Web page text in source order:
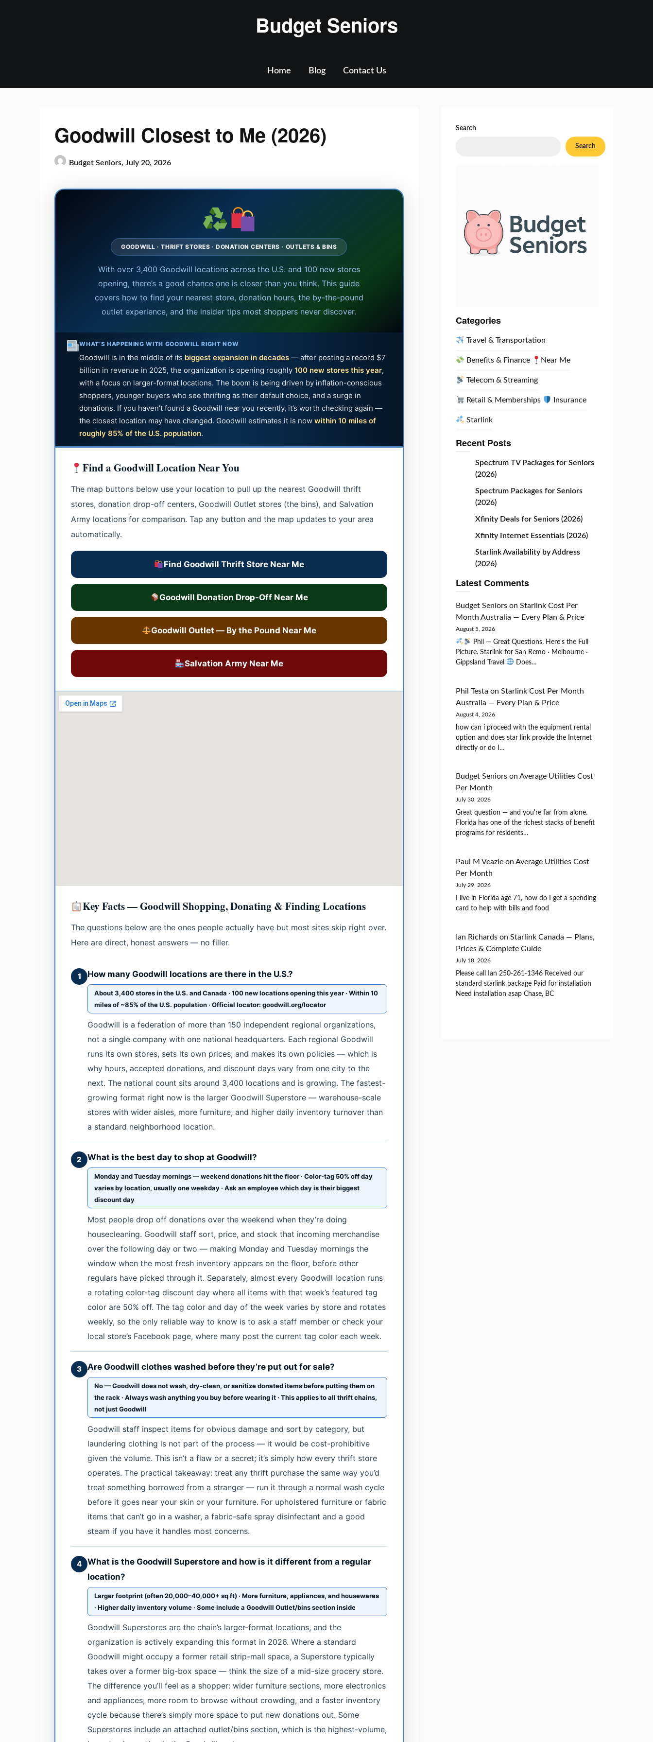
Budget Seniors
Home Blog Contact Us
Goodwill Closest to Me (2026)
Budget Seniors, July 20, 2026
GOODWILL · THRIFT STORES · DONATION CENTERS · OUTLETS & BINS
With over 3,400 Goodwill locations across the U.S. and 100 new stores
opening, there’s a good chance one is closer than you think. This guide
covers how to find your nearest store, donation hours, the by-the-pound
outlet experience, and the insider tips most shoppers never discover.
WHAT’S HAPPENING WITH GOODWILL RIGHT NOW
Goodwill is in the middle of its biggest expansion in decades — after posting a record $7
billion in revenue in 2025, the organization is opening roughly100 new stores this year,
with a focus on larger-format locations. The boom is being driven by inflation-conscious
shoppers, younger buyers who see thrifting as their default choice, and a surge in
donations. If you haven’t found a Goodwill near you recently, it’s worth checking again —
the closest location may have changed. Goodwill estimates it is nowwithin 10 miles of
roughly 85% of the U.S. population.
Find a Goodwill Location Near You
The map buttons below use your location to pull up the nearest Goodwill thrift
stores, donation drop-off centers, Goodwill Outlet stores (the bins), and Salvation
Army locations for comparison. Tap any button and the map updates to your area
automatically.
Find Goodwill Thrift Store Near Me
Goodwill Donation Drop-Off Near Me
Goodwill Outlet — By the Pound Near Me
Salvation Army Near Me
Key Facts — Goodwill Shopping, Donating & Finding Locations
The questions below are the ones people actually have but most sites skip right over.
Here are direct, honest answers — no filler.
1 How many Goodwill locations are there in the U.S.?
About 3,400 stores in the U.S. and Canada · 100 new locations opening this year · Within 10
miles of ~85% of the U.S. population · Official locator: goodwill.org/locator
Goodwill is a federation of more than 150 independent regional organizations,
not a single company with one national headquarters. Each regional Goodwill
runs its own stores, sets its own prices, and makes its own policies — which is
why hours, accepted donations, and discount days vary from one city to the
next. The national count sits around 3,400 locations and is growing. The fastest-
growing format right now is the larger Goodwill Superstore — warehouse-scale
stores with wider aisles, more furniture, and higher daily inventory turnover than
a standard neighborhood location.
2 What is the best day to shop at Goodwill?
Monday and Tuesday mornings — weekend donations hit the floor · Color-tag 50% off day
varies by location, usually one weekday · Ask an employee which day is their biggest
discount day
Most people drop off donations over the weekend when they’re doing
housecleaning. Goodwill staff sort, price, and stock that incoming merchandise
over the following day or two — making Monday and Tuesday mornings the
window when the most fresh inventory appears on the floor, before other
regulars have picked through it. Separately, almost every Goodwill location runs
a rotating color-tag discount day where all items with that week’s featured tag
color are 50% off. The tag color and day of the week varies by store and rotates
weekly, so the only reliable way to know is to ask a staff member or check your
local store’s Facebook page, where many post the current tag color each week.
3 Are Goodwill clothes washed before they’re put out for sale?
No — Goodwill does not wash, dry-clean, or sanitize donated items before putting them on
the rack · Always wash anything you buy before wearing it · This applies to all thrift chains,
not just Goodwill
Goodwill staff inspect items for obvious damage and sort by category, but
laundering clothing is not part of the process — it would be cost-prohibitive
given the volume. This isn’t a flaw or a secret; it’s simply how every thrift store
operates. The practical takeaway: treat any thrift purchase the same way you’d
treat something borrowed from a stranger — run it through a normal wash cycle
before it goes near your skin or your furniture. For upholstered furniture or fabric
items that can’t go in a washer, a fabric-safe spray disinfectant and a good
steam if you have it handles most concerns.
4
What is the Goodwill Superstore and how is it different from a regular
location?
Larger footprint (often 20,000–40,000+ sq ft) · More furniture, appliances, and housewares
· Higher daily inventory volume · Some include a Goodwill Outlet/bins section inside
Goodwill Superstores are the chain’s larger-format locations, and the
organization is actively expanding this format in 2026. Where a standard
Goodwill might occupy a former retail strip-mall space, a Superstore typically
takes over a former big-box space — think the size of a mid-size grocery store.
The difference you’ll feel as a shopper: wider furniture sections, more electronics
and appliances, more room to browse without crowding, and a faster inventory
cycle because there’s simply more space to put new donations out. Some
Superstores include an attached outlet/bins section, which is the highest-volume,
Search
Search
Categories
Travel & Transportation
Benefits & Finance Near Me
Telecom & Streaming
Retail & Memberships Insurance
Starlink
Recent Posts
Spectrum TV Packages for Seniors
(2026)
Spectrum Packages for Seniors
(2026)
Xfinity Deals for Seniors (2026)
Xfinity Internet Essentials (2026)
Starlink Availability by Address
(2026)
Latest Comments
Budget Seniorson Starlink Cost Per
Month Australia — Every Plan & Price
August 5, 2026
Phil — Great Questions. Here's the Full
Picture. Starlink for San Remo · Melbourne ·
Gippsland Travel
Does…
Phil Testa on Starlink Cost Per Month
Australia — Every Plan & Price
August 4, 2026
how can i proceed with the equipment rental
option and does star link provide the Internet
directly or do I…
Budget Seniorson Average Utilities Cost
Per Month
July 30, 2026
Great question — and you're far from alone.
Florida has one of the richest stacks of benefit
programs for residents…
Paul M Veazieon Average Utilities Cost
Per Month
July 29, 2026
I live in Florida age 71, how do I get a spending
card to help with bills and food
Ian Richardson Starlink Canada — Plans,
Prices & Complete Guide
July 18, 2026
Please call Ian 250-261-1346 Received our
standard starlink package Paid for installation
Need installation asap Chase, BC